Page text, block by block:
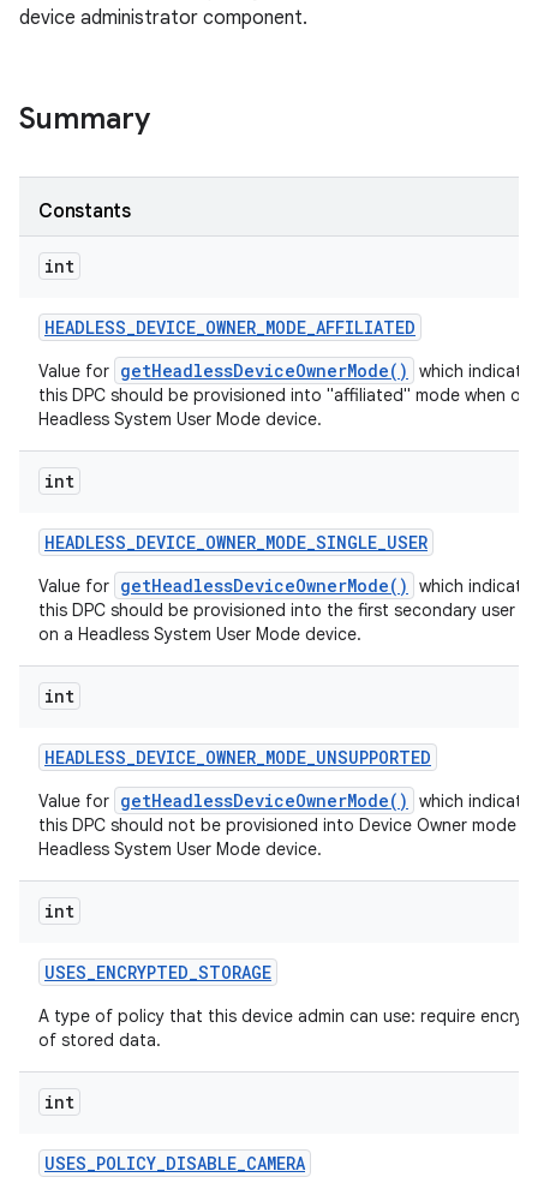
device administrator component.
Summary
Constants
int
HEADLESS_DEVICE_OWNER_MODE_AFFILIATED
Value for getHeadlessDeviceOwnerMode()
which
this DPC should be provisioned into "affiliated" mode when on
Headless System User Mode device.
int
HEADLESS_DEVICE_OWNER_MODE_SINGLE_USER
Value for getHeadlessDeviceOwnerMode()
which
this DPC should be provisioned into the first secondary user
on a Headless System User Mode device.
int
HEADLESS_DEVICE_OWNER_MODE_UNSUPPORTED
Value for getHeadlessDeviceOwnerMode()
which
this DPC should not be provisioned into Device Owner mode
Headless System User Mode device.
int
USES_ENCRYPTED_STORAGE
A type of policy that this device admin can use: require
of stored data.
int
USES_POLICY_DISABLE_CAMERA